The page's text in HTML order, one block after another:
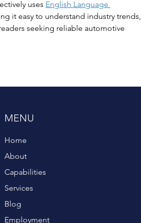
uses English Language
it easy to understand industry trends,
seeking reliable automotive
MENU
Home
About
Capabilities
Services
Blog
Employment